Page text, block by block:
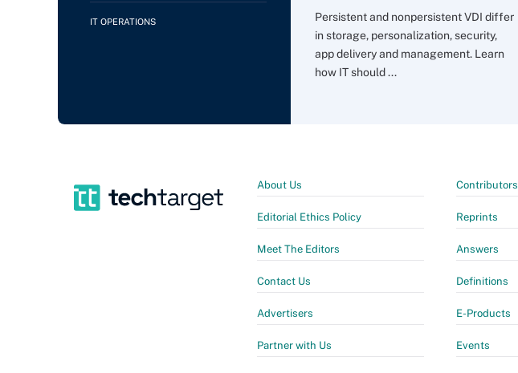
IT OPERATIONS
Persistent and nonpersistent VDI differ
in storage, personalization, security,
app delivery and management. Learn
how IT should ...
About Us
Editorial Ethics Policy
Meet The Editors
Contact Us
Advertisers
Partner with Us
Contributors
Reprints
Answers
Definitions
E-Products
Events